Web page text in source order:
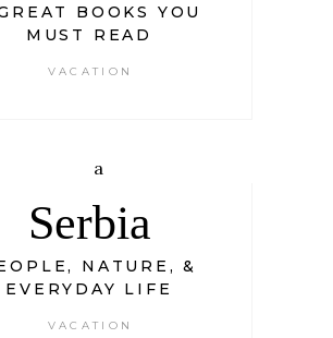
BOOKS YOU
MUST READ
VACATION
Serbia
NATURE, &
EVERYDAY LIFE
VACATION